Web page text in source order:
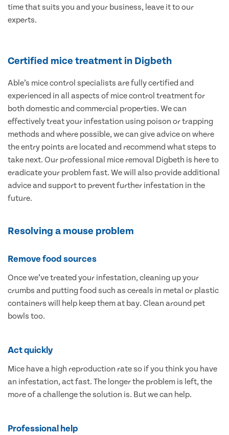
time that suits you and your business, leave it to our
experts.
Certified mice treatment in Digbeth
Able’s mice control specialists are fully certified and
experienced in all aspects of mice control treatment for
both domestic and commercial properties. We can
effectively treat your infestation using poison or trapping
methods and where possible, we can give advice on where
the entry points are located and recommend what steps to
take next. Our professional mice removal Digbeth is here to
eradicate your problem fast. We will also provide additional
advice and support to prevent further infestation in the
future.
Resolving a mouse problem
Remove food sources
Once we’ve treated your infestation, cleaning up your
crumbs and putting food such as cereals in metal or plastic
containers will help keep them at bay. Clean around pet
bowls too.
Act quickly
Mice have a high reproduction rate so if you think you have
an infestation, act fast. The longer the problem is left, the
more of a challenge the solution is. But we can help.
Professional help